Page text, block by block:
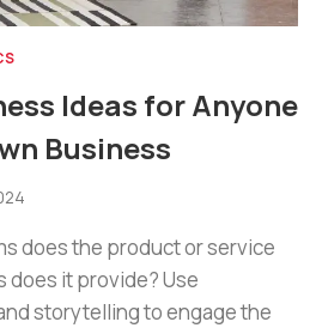
Ideas for Anyone
Business
does the product or service
does it provide? Use
storytelling to engage the